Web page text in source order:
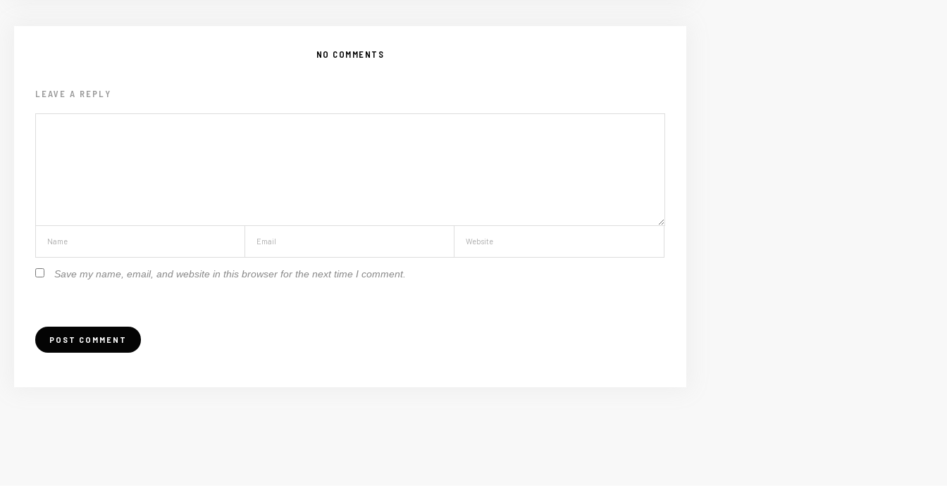
NO COMMENTS
LEAVE A REPLY
Save my name, email, and website in this browser for the next time I comment.